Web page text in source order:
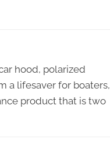
hood, polarized
a lifesaver for boaters,
product that is two